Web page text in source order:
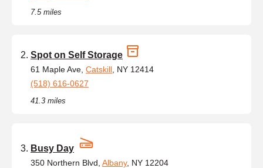
7.5 miles
Spot on Self Storage
61 Maple Ave, Catskill , NY 12414
(518) 616-0627
41.3 miles
Busy Day
350 Northern Blvd, Albany, NY 12204